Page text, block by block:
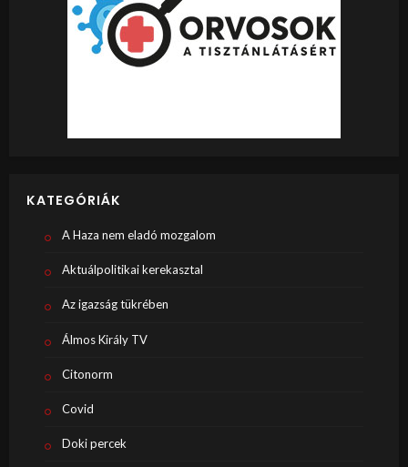
KATEGÓRIÁK
A Haza nem eladó mozgalom
Aktuálpolitikai kerekasztal
Az igazság tükrében
Álmos Király TV
Citonorm
Covid
Doki percek